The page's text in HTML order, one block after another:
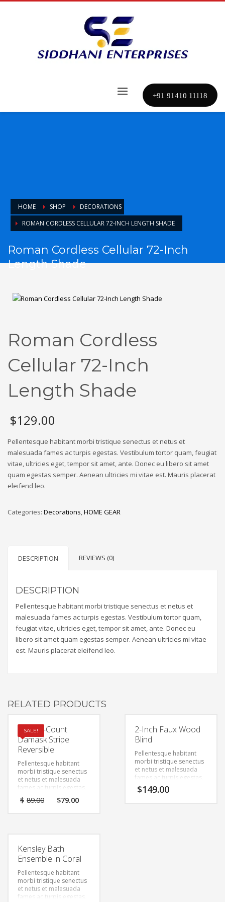
+91 91410 11118
HOME SHOP
DECORATIONS
ROMAN CORDLESS CELLULAR 72-INCH LENGTH SHADE
Roman Cordless Cellular 72-Inch
Length Shade
Roman Cordless
Cellular 72-Inch
Length Shade
$129.00
Pellentesque habitant morbi tristique senectus et netus et
malesuada fames ac turpis egestas. Vestibulum tortor quam, feugiat
vitae, ultricies eget, tempor sit amet, ante. Donec eu libero sit amet
quam egestas semper. Aenean ultricies mi vitae est. Mauris placerat
eleifend leo.
Categories: Decorations,HOME GEAR
DESCRIPTION REVIEWS (0)
DESCRIPTION
Pellentesque habitant morbi tristique senectus et netus et
malesuada fames ac turpis egestas. Vestibulum tortor quam,
feugiat vitae, ultricies eget, tempor sit amet, ante. Donec eu
libero sit amet quam egestas semper. Aenean ultricies mi vitae
est. Mauris placerat eleifend leo.
RELATED PRODUCTS
SALE!
Thread-Count
Damask Stripe
Reversible
Pellentesque habitant
morbi tristique senectus
et netus et malesuada
fames ac turpis egestas.
Vestibulum tortor quam,
feugiat vitae, ultricies
mi vitae est. Mauris
placerat eleifend leo.
$ 89.00 $79.00
2-Inch Faux Wood
Blind
Pellentesque habitant
morbi tristique senectus
et netus et malesuada
fames ac turpis egestas.
Vestibulum tortor quam,
feugiat vitae, ultricies
$149.00
Kensley Bath
Ensemble in Coral
Pellentesque habitant
morbi tristique senectus
et netus et malesuada
fames ac turpis egestas.